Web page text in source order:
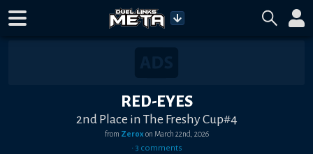
RED-EYES
2nd Place in The Freshy Cup#4
from Zerox on March 22nd, 2026
• 3 comments